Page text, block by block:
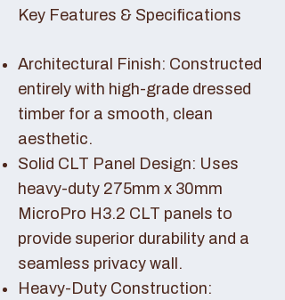
Key Features & Specifications
Architectural Finish: Constructed
entirely with high-grade dressed
timber for a smooth, clean
aesthetic.
Solid CLT Panel Design: Uses
heavy-duty 275mm x 30mm
MicroPro H3.2 CLT panels to
provide superior durability and a
seamless privacy wall.
Heavy-Duty Construction: